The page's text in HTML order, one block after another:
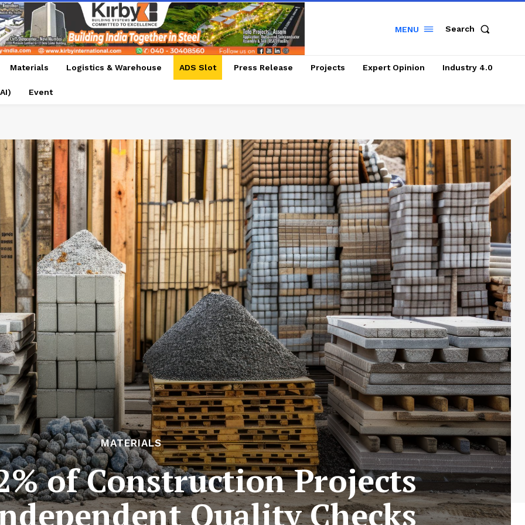
MENU Search
Materials Logistics & Warehouse ADS Slot Press Release Projects Expert Opinion Industry 4.0
Event
MATERIALS
of Construction Projects
Quality Checks